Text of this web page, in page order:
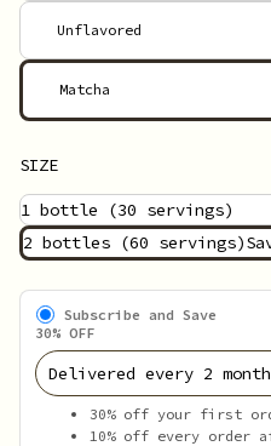
Unflavored
Matcha
SIZE
1 bottle
(30 servings)
2 bottles (60 servings)
Subscribe and Save
30% OFF
30% off your first
10% off every order